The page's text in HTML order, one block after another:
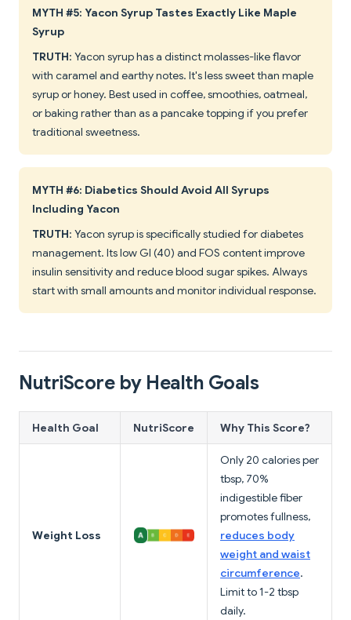
MYTH #5: Yacon Syrup Tastes Exactly Like Maple
Syrup
TRUTH: Yacon syrup has a distinct molasses-like flavor
with caramel and earthy notes. It's less sweet than maple
syrup or honey. Best used in coffee, smoothies, oatmeal,
or baking rather than as a pancake topping if you prefer
traditional sweetness.
MYTH #6: Diabetics Should Avoid All Syrups
Including Yacon
TRUTH: Yacon syrup is specifically studied for diabetes
management. Its low GI (40) and FOS content improve
insulin sensitivity and reduce blood sugar spikes. Always
start with small amounts and monitor individual response.
NutriScore by Health Goals
Health Goal NutriScore Why This Score?
Weight Loss
Only 20 calories per
tbsp, 70%
indigestible fiber
promotes fullness,
reduces body
weight and waist
circumference.
Limit to 1-2 tbsp
daily.